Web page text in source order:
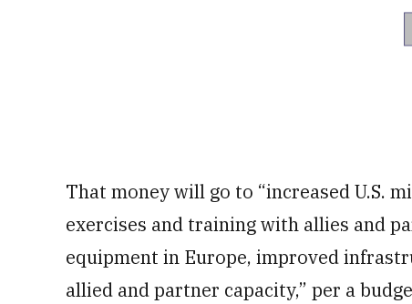
That money will go to “increased U.S.
exercises and training with allies and
equipment in Europe, improved
allied and partner capacity,” per a